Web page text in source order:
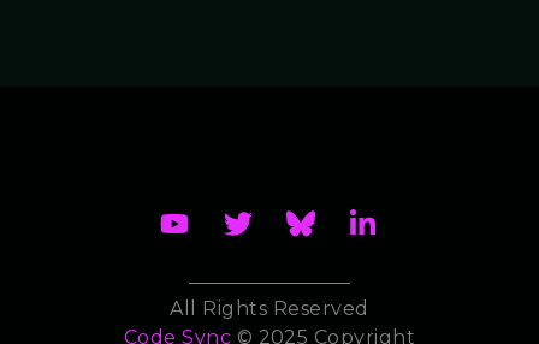
All Rights Reserved
Code Sync © 2025 Copyright